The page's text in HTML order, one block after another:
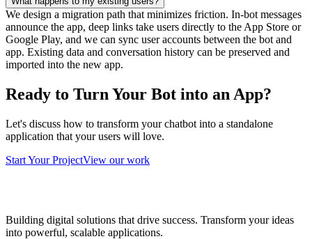
We design a migration path that minimizes friction. In-bot messages
announce the app, deep links take users directly to the App Store or
Google Play, and we can sync user accounts between the bot and
app. Existing data and conversation history can be preserved and
imported into the new app.
Ready to Turn Your Bot into an App?
Let's discuss how to transform your chatbot into a standalone
application that your users will love.
Start Your ProjectView our work
Building digital solutions that drive success. Transform your ideas
into powerful, scalable applications.